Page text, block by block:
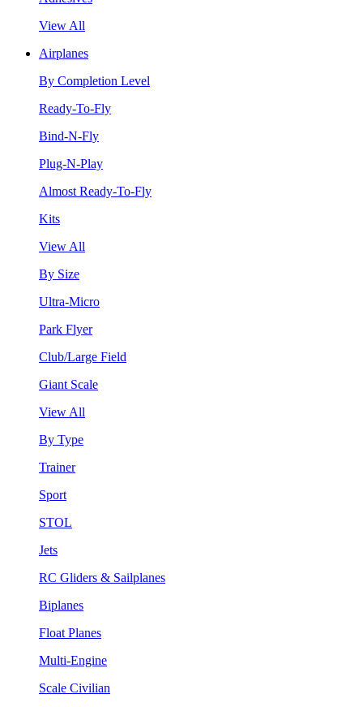
View All
Airplanes
By Completion Level
Ready-To-Fly
Bind-N-Fly
Plug-N-Play
Almost Ready-To-Fly
Kits
View All
By Size
Ultra-Micro
Park Flyer
Club/Large Field
Giant Scale
View All
By Type
Trainer
Sport
STOL
Jets
RC Gliders & Sailplanes
Biplanes
Float Planes
Multi-Engine
Scale Civilian